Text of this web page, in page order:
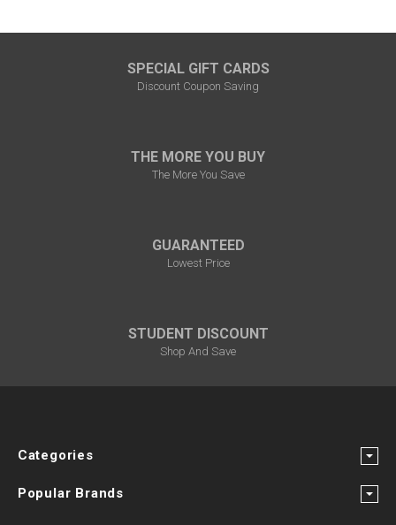
SPECIAL GIFT CARDS
Discount Coupon Saving
THE MORE YOU BUY
The More You Save
GUARANTEED
Lowest Price
STUDENT DISCOUNT
Shop And Save
Categories
Popular Brands